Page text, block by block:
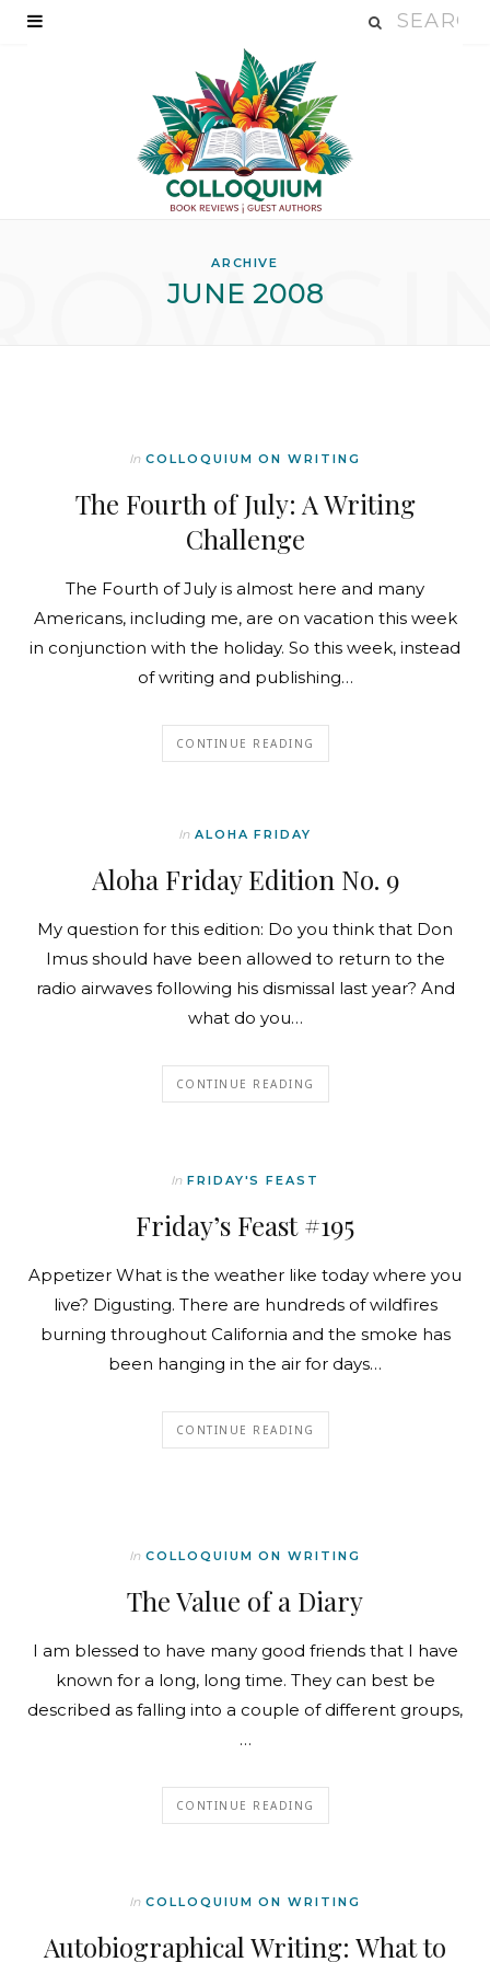
ARCHIVE
JUNE 2008
In COLLOQUIUM ON WRITING
The Fourth of July: A Writing
Challenge
The Fourth of July is almost here and many
Americans, including me, are on vacation this week
in conjunction with the holiday. So this week, instead
of writing and publishing…
CONTINUE READING
In ALOHA FRIDAY
Aloha Friday Edition No. 9
My question for this edition: Do you think that Don
Imus should have been allowed to return to the
radio airwaves following his dismissal last year? And
what do you…
CONTINUE READING
In FRIDAY'S FEAST
Friday’s Feast #195
Appetizer What is the weather like today where you
live? Digusting. There are hundreds of wildfires
burning throughout California and the smoke has
been hanging in the air for days…
CONTINUE READING
In COLLOQUIUM ON WRITING
The Value of a Diary
I am blessed to have many good friends that I have
known for a long, long time. They can best be
described as falling into a couple of different groups,
…
CONTINUE READING
In COLLOQUIUM ON WRITING
Autobiographical Writing: What to